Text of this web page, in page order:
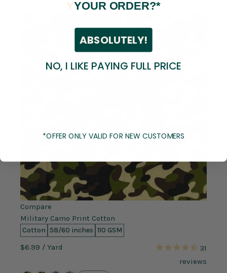
Compare
Military Camo Print Cotton
Cotton 58/60 inches 110 GSM
$6.99 / Yard
31
reviews
YYOUR ORDER?*
ABSOLUTELY!
NO, I LIKE PAYING FULL PRICE
*OFFER ONLY VALID FOR NEW CUSTOMERS